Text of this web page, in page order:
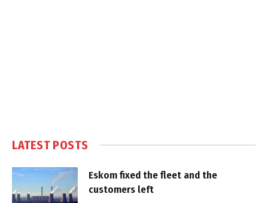
LATEST POSTS
Eskom fixed the fleet and the
customers left